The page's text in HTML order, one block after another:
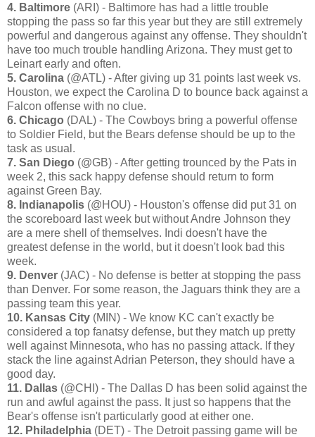
4. Baltimore (ARI) - Baltimore has had a little trouble
stopping the pass so far this year but they are still extremely
powerful and dangerous against any offense. They shouldn't
have too much trouble handling Arizona. They must get to
Leinart early and often.
5. Carolina (@ATL) - After giving up 31 points last week vs.
Houston, we expect the Carolina D to bounce back against a
Falcon offense with no clue.
6. Chicago (DAL) - The Cowboys bring a powerful offense
to Soldier Field, but the Bears defense should be up to the
task as usual.
7. San Diego (@GB) - After getting trounced by the Pats in
week 2, this sack happy defense should return to form
against Green Bay.
8. Indianapolis (@HOU) - Houston's offense did put 31 on
the scoreboard last week but without Andre Johnson they
are a mere shell of themselves. Indi doesn't have the
greatest defense in the world, but it doesn't look bad this
week.
9. Denver (JAC) - No defense is better at stopping the pass
than Denver. For some reason, the Jaguars think they are a
passing team this year.
10. Kansas City (MIN) - We know KC can't exactly be
considered a top fanatsy defense, but they match up pretty
well against Minnesota, who has no passing attack. If they
stack the line against Adrian Peterson, they should have a
good day.
11. Dallas (@CHI) - The Dallas D has been solid against the
run and awful against the pass. It just so happens that the
Bear's offense isn't particularly good at either one.
12. Philadelphia (DET) - The Detroit passing game will be